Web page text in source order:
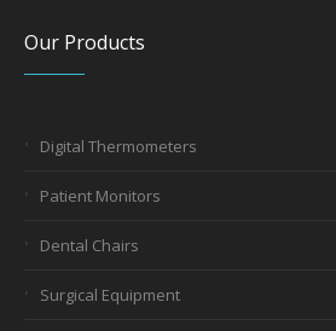
Our Products
Digital Thermometers
Patient Monitors
Dental Chairs
Surgical Equipment